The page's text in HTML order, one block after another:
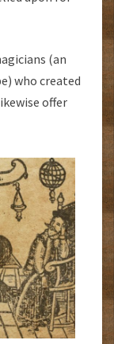
(an
who created
offer